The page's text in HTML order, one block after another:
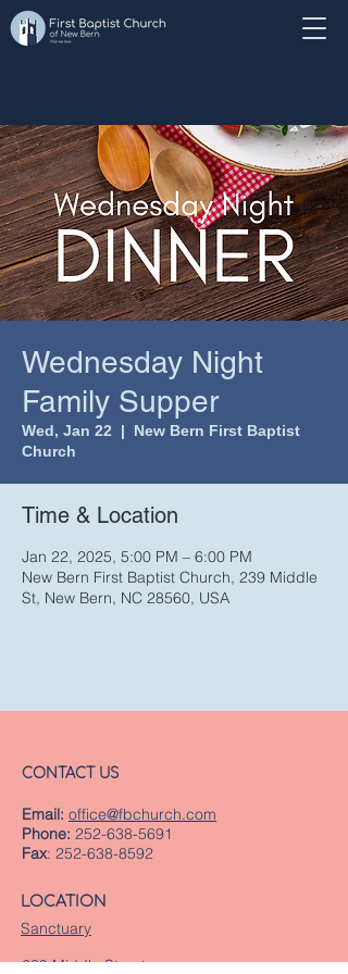
Wednesday Night
Family Supper
Wed, Jan 22
  |
New Bern First Baptist
Church
Time & Location
Jan 22, 2025, 5:00 PM – 6:00 PM
New Bern First Baptist Church, 239 Middle
St, New Bern, NC 28560, USA
CONTACT US
Email: office@fbchurch.com
Phone: 252-638-5691
Fax: 252-638-8592
LOCATION
Sanctuary
239 Middle Street